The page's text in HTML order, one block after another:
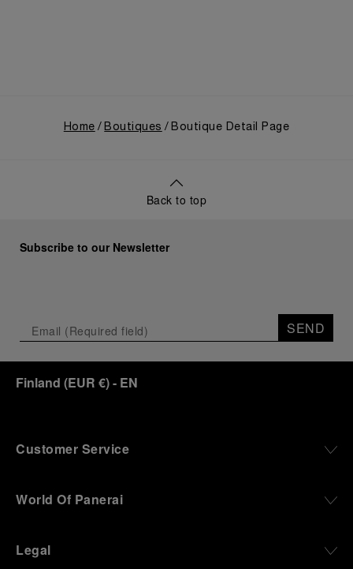
Home Boutiques Boutique Detail Page
Back to top
Subscribe to our Newsletter
SEND
Finland (EUR €)- EN
Customer Service
World Of Panerai
Legal